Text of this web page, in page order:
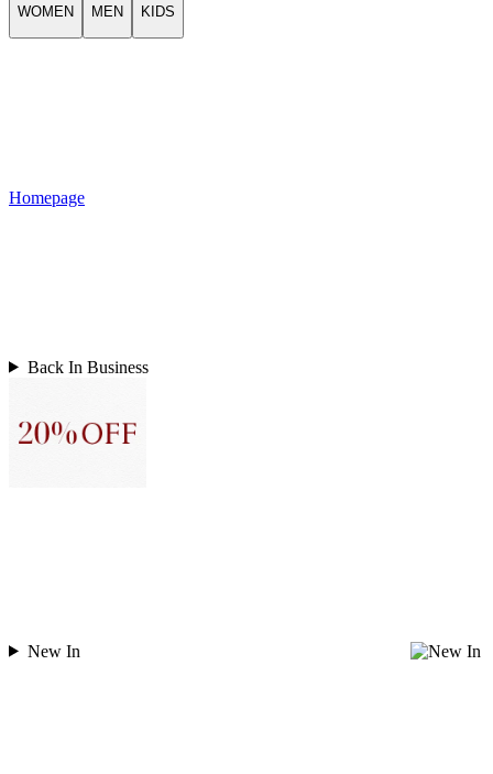
WOMEN MEN KIDS
Homepage
Back In Business
New In